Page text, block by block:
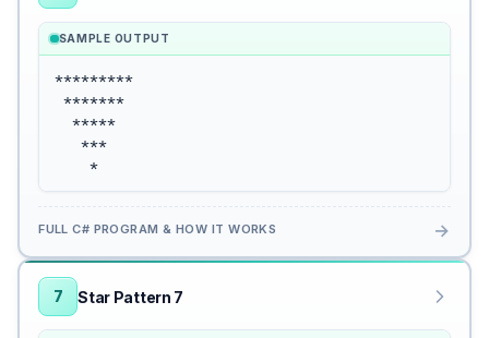
SAMPLE OUTPUT
*********
*******
  *****
   ***
    *
FULL C# PROGRAM & HOW IT WORKS →
7 Star Pattern 7